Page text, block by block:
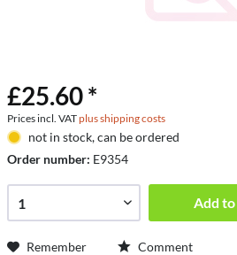
£25.60 *
Prices incl. VATplus shipping costs
not in stock, can be ordered
Order number: E9354
Add to
Remember Comment